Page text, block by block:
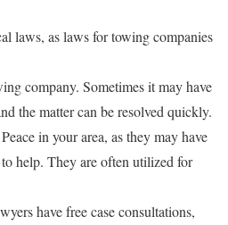
laws, as laws for towing companies
company. Sometimes it may have
the matter can be resolved quickly.
in your area, as they may have
help. They are often utilized for
have free case consultations,